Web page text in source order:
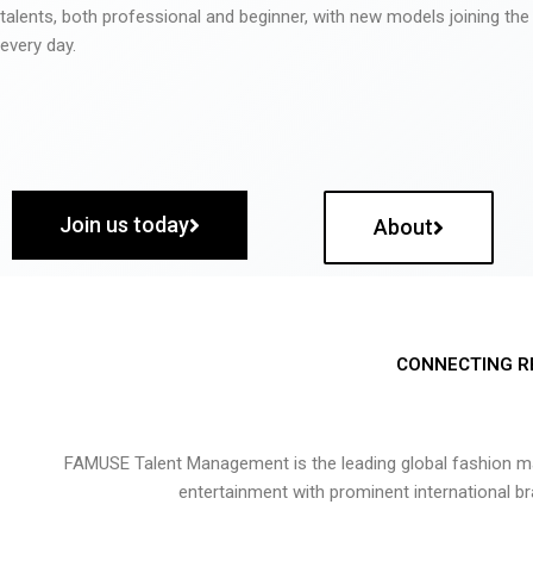
talents, both professional and beginner, with new models joining
every day.
Join us today About
CONNECTING
FAMUSE Talent Management is the leading global
entertainment with prominent international